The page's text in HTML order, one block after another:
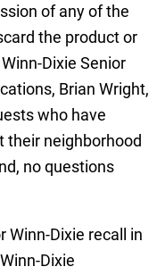
of any of the
the product or
Dixie Senior
Brian Wright,
who have
their neighborhood
no questions
Winn-Dixie recall in
Dixie